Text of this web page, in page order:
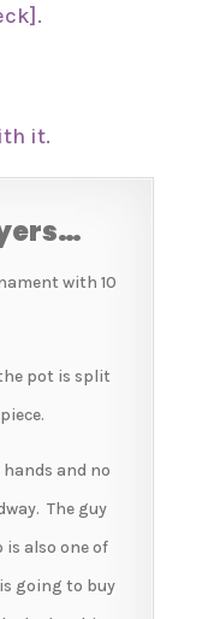
it.
with 10
pot is split
and no
The guy
also one of
going to buy